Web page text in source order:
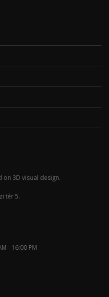
3D visual design.
tér 5.
- 16:00 PM